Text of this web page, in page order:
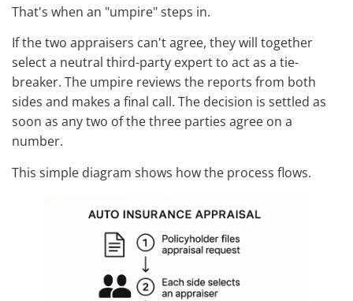
That's when an "umpire" steps in.
If the two appraisers can't agree, they will together
select a neutral third-party expert to act as a tie-
breaker. The umpire reviews the reports from both
sides and makes a final call. The decision is settled as
soon as any two of the three parties agree on a
number.
This simple diagram shows how the process flows.